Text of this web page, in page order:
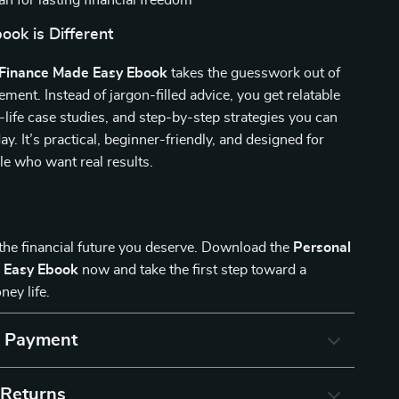
is Different
Made Easy Ebook takes the guesswork out of
Instead of jargon-filled advice, you get relatable
life case studies, and step-by-step strategies you can
It’s practical, beginner-friendly, and designed for
who want real results.
financial future you deserve. Download the Personal
Ebook now and take the first step toward a
life.